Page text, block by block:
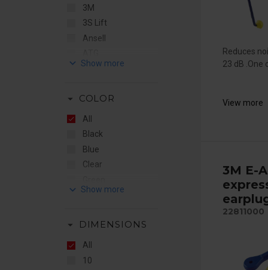
Reduces
23 dB .One
View more
3M E-
22811000
3M
3S Lift
Ansell
Bollé
CleanSpace
e-breathe
Elten
EMG
Ergodyne
Fall Safe
Flere Brands
Honeywell
keyboard_arrow_down
arrow_drop_down COLOR
All
Black
Blue
Clear
Hiviz
Orange
Red
Red/White
keyboard_arrow_down
arrow_drop_down DIMENSIONS
All
10